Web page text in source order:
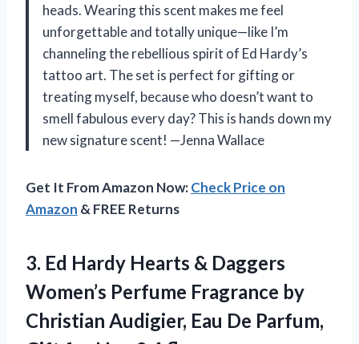
heads. Wearing this scent makes me feel
unforgettable and totally unique—like I’m
channeling the rebellious spirit of Ed Hardy’s
tattoo art. The set is perfect for gifting or
treating myself, because who doesn’t want to
smell fabulous every day? This is hands down my
new signature scent! —Jenna Wallace
Get It From Amazon Now:Check Price on
Amazon & FREE Returns
3. Ed Hardy Hearts & Daggers
Women’s Perfume Fragrance by
Christian Audigier, Eau De Parfum,